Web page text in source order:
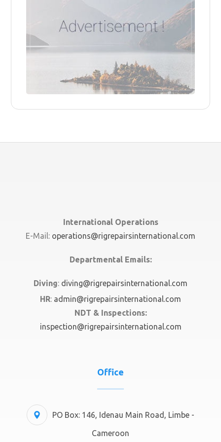
International Operations
E-Mail: operations@rigrepairsinternational.com
Departmental Emails:
Diving: diving@rigrepairsinternational.com
HR: admin@rigrepairsinternational.com
NDT & Inspections:
inspection@rigrepairsinternational.com
Office
PO Box: 146, Idenau Main Road, Limbe -
Cameroon